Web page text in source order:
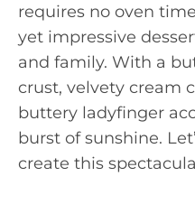
requires no oven
yet impressive
and family. With a
crust, velvety cream
buttery ladyfinger
burst of sunshine.
create this